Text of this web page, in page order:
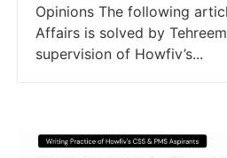
Opinions The following
Affairs is solved by
supervision of Howfiv’s...